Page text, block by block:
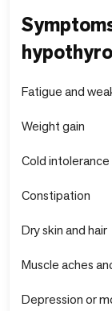
Fatigue and
Weight gain
Cold intolerance
Constipation
Dry skin and hair
Muscle aches
Depression or